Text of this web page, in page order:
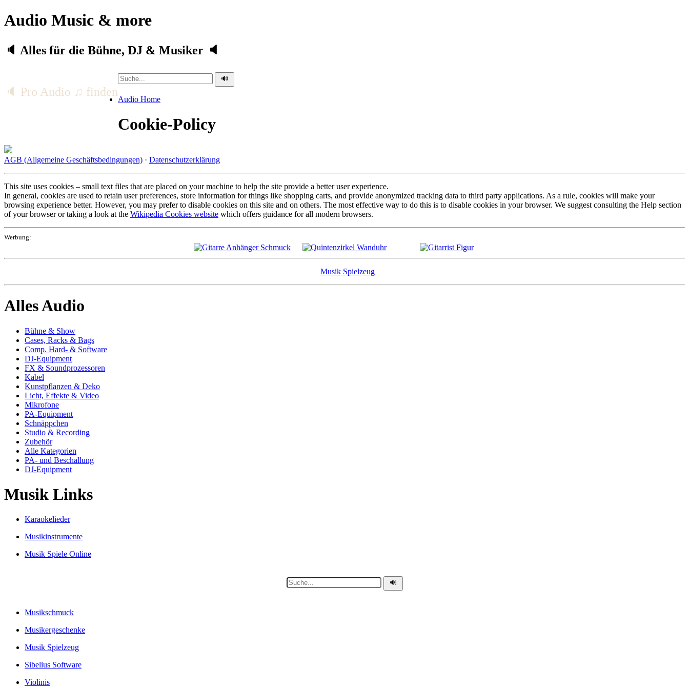
Audio Music & more
🔈 Alles für die Bühne, DJ & Musiker 🔈
🔈 Pro Audio ♫ finden
Audio Home
Cookie-Policy
AGB (Allgemeine Geschäftsbedingungen) · Datenschutzerklärung
This site uses cookies – small text files that are placed on your machine to help the site provide a better user experience.
In general, cookies are used to retain user preferences, store information for things like shopping carts, and provide anonymized tracking data to third party applications. As a rule, cookies will make your
browsing experience better. However, you may prefer to disable cookies on this site and on others. The most effective way to do this is to disable cookies in your browser. We suggest consulting the Help section
of your browser or taking a look at the Wikipedia Cookies website which offers guidance for all modern browsers.
Werbung:
Musik Spielzeug
Alles Audio
Bühne & Show
Cases, Racks & Bags
Comp. Hard- & Software
DJ-Equipment
FX & Soundprozessoren
Kabel
Kunstpflanzen & Deko
Licht, Effekte & Video
Mikrofone
PA-Equipment
Schnäppchen
Studio & Recording
Zubehör
Alle Kategorien
PA- und Beschallung
DJ-Equipment
Musik Links
Karaokelieder
Musikinstrumente
Musik Spiele Online
Musikschmuck
Musikergeschenke
Musik Spielzeug
Sibelius Software
Violinis